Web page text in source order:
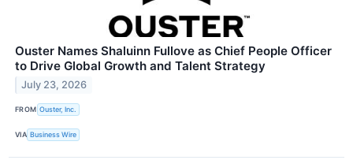
Ouster Names Shaluinn Fullove as Chief People Officer
to Drive Global Growth and Talent Strategy
July 23, 2026
FROM Ouster, Inc.
VIA Business Wire